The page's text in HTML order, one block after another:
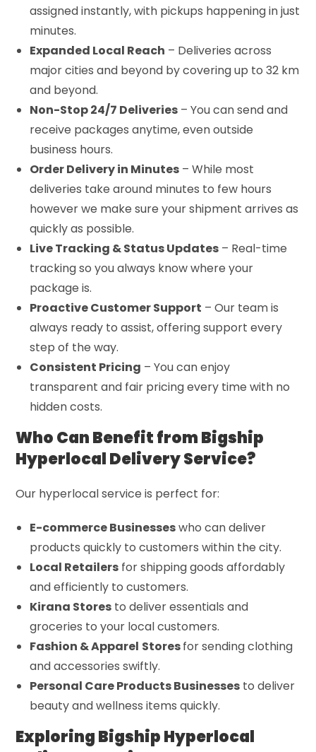
assigned instantly, with pickups happening in just
minutes.
Expanded Local Reach – Deliveries across
major cities and beyond by covering up to 32 km
and beyond.
Non-Stop 24/7 Deliveries – You can send and
receive packages anytime, even outside
business hours.
Order Delivery in Minutes – While most
deliveries take around minutes to few hours
however we make sure your shipment arrives as
quickly as possible.
Live Tracking & Status Updates – Real-time
tracking so you always know where your
package is.
Proactive Customer Support – Our team is
always ready to assist, offering support every
step of the way.
Consistent Pricing – You can enjoy
transparent and fair pricing every time with no
hidden costs.
Who Can Benefit from Bigship
Hyperlocal Delivery Service?
Our hyperlocal service is perfect for:
E-commerce Businesseswho can deliver
products quickly to customers within the city.
Local Retailers for shipping goods affordably
and efficiently to customers.
Kirana Stores to deliver essentials and
groceries to your local customers.
Fashion & Apparel Storesfor sending clothing
and accessories swiftly.
Personal Care Products Businesses to deliver
beauty and wellness items quickly.
Exploring Bigship Hyperlocal